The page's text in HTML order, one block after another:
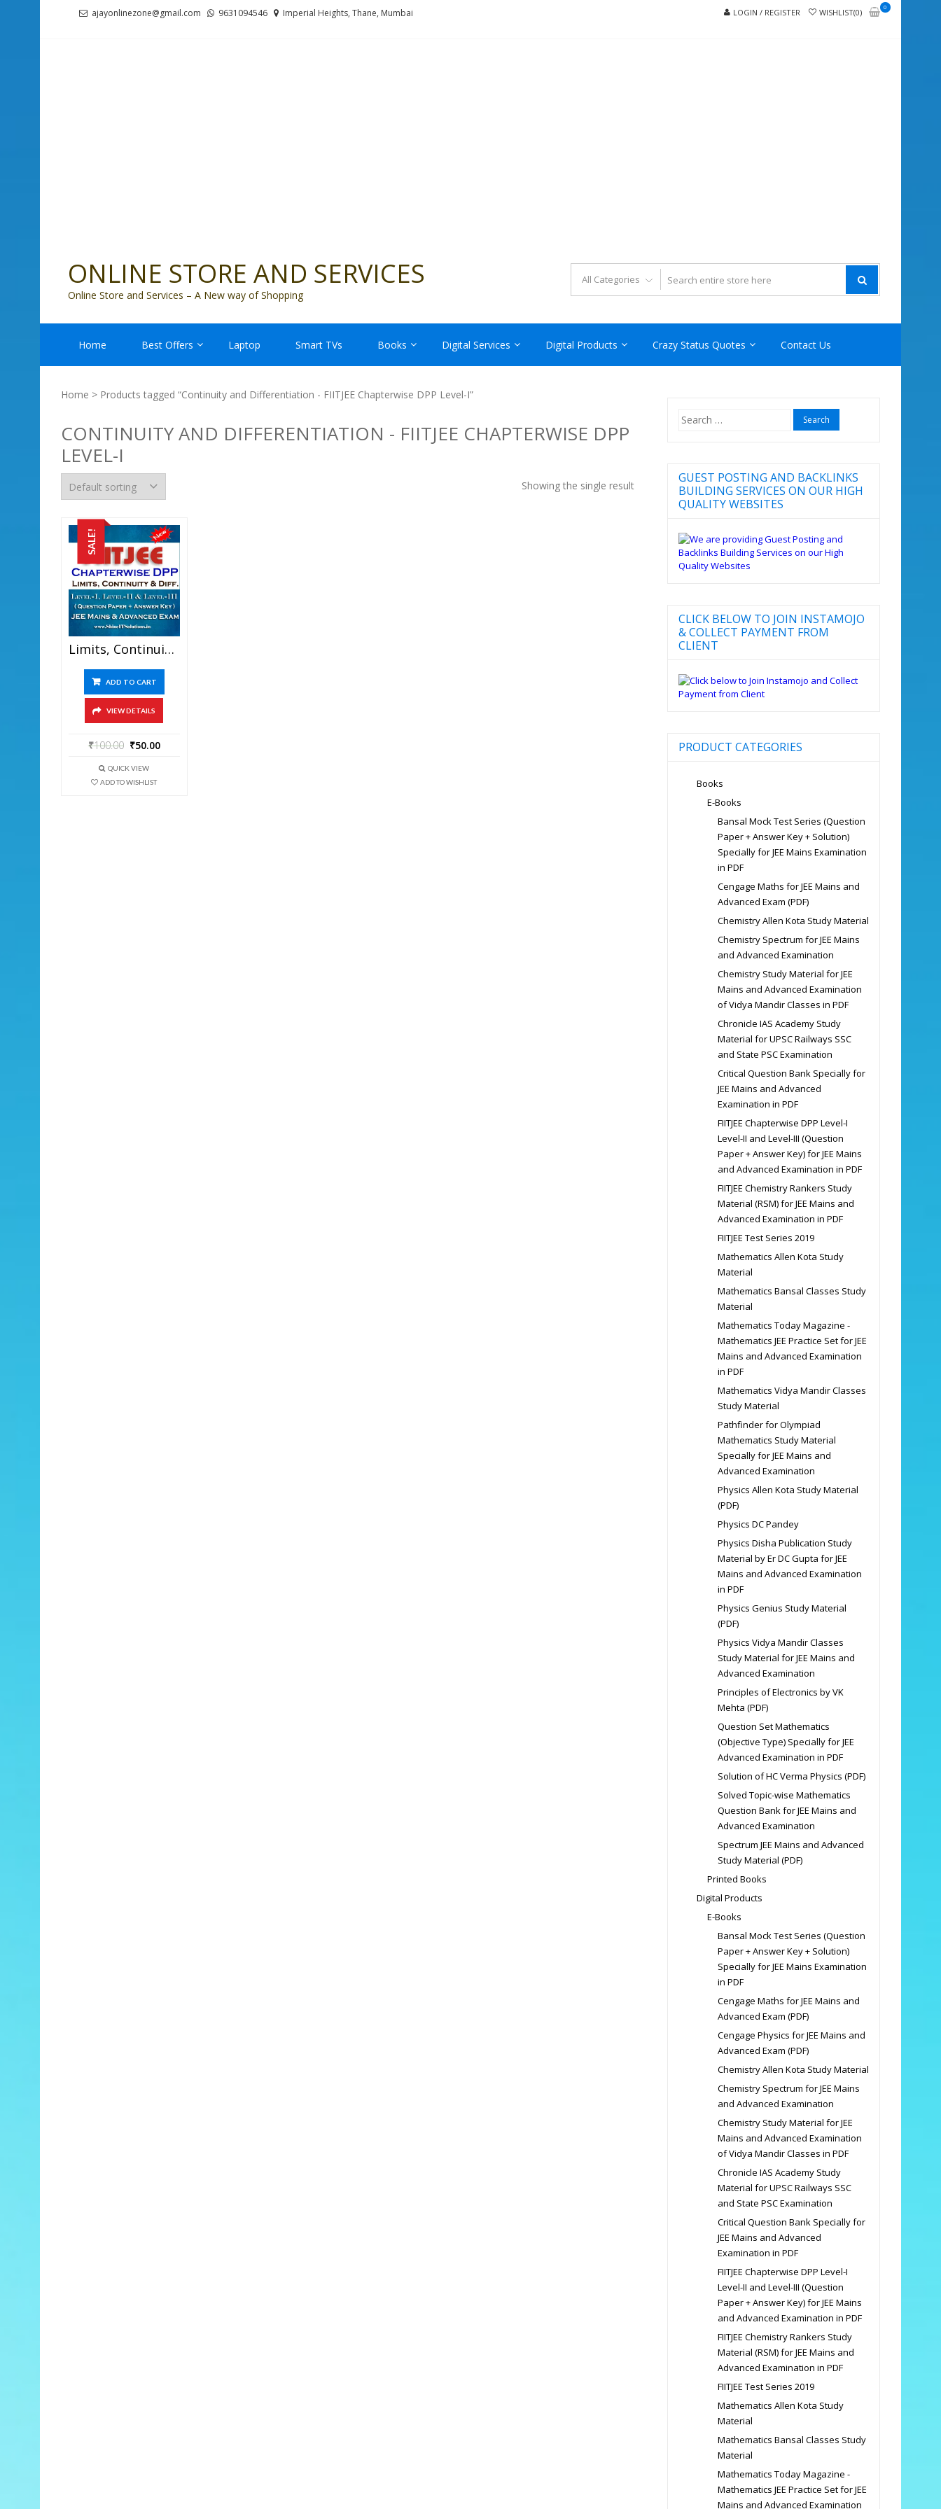
ajayonlinezone@gmail.com 9631094546 Imperial Heights, Thane, Mumbai LOGIN / REGISTER WISHLIST(0)
0
ONLINE STORE AND SERVICES
Online Store and Services – A New way of Shopping
Home Best Offers Laptop Smart TVs Books Digital Services Digital Products Crazy Status Quotes Contact Us
Home > Products tagged “Continuity and Differentiation - FIITJEE Chapterwise DPP Level-I”
CONTINUITY AND DIFFERENTIATION - FIITJEE CHAPTERWISE DPP
LEVEL-I
Showing the single result
SALE!
Limits, Continuity And Differentiation – FIITJEE Chapterwise DPP Level-I, Level-II And Level-III (Question Paper + Answer Key) For JEE Mains And Advanced Examination In PDF
ADD TO CART
VIEW DETAILS
₹100.00 ₹50.00
QUICK VIEW
ADD TO WISHLIST
Search
for:
GUEST POSTING AND BACKLINKS
BUILDING SERVICES ON OUR HIGH
QUALITY WEBSITES
CLICK BELOW TO JOIN INSTAMOJO
& COLLECT PAYMENT FROM
CLIENT
PRODUCT CATEGORIES
Books
E-Books
Bansal Mock Test Series (Question
Paper + Answer Key + Solution)
Specially for JEE Mains Examination
in PDF
Cengage Maths for JEE Mains and
Advanced Exam (PDF)
Chemistry Allen Kota Study Material
Chemistry Spectrum for JEE Mains
and Advanced Examination
Chemistry Study Material for JEE
Mains and Advanced Examination
of Vidya Mandir Classes in PDF
Chronicle IAS Academy Study
Material for UPSC Railways SSC
and State PSC Examination
Critical Question Bank Specially for
JEE Mains and Advanced
Examination in PDF
FIITJEE Chapterwise DPP Level-I
Level-II and Level-III (Question
Paper + Answer Key) for JEE Mains
and Advanced Examination in PDF
FIITJEE Chemistry Rankers Study
Material (RSM) for JEE Mains and
Advanced Examination in PDF
FIITJEE Test Series 2019
Mathematics Allen Kota Study
Material
Mathematics Bansal Classes Study
Material
Mathematics Today Magazine -
Mathematics JEE Practice Set for JEE
Mains and Advanced Examination
in PDF
Mathematics Vidya Mandir Classes
Study Material
Pathfinder for Olympiad
Mathematics Study Material
Specially for JEE Mains and
Advanced Examination
Physics Allen Kota Study Material
(PDF)
Physics DC Pandey
Physics Disha Publication Study
Material by Er DC Gupta for JEE
Mains and Advanced Examination
in PDF
Physics Genius Study Material
(PDF)
Physics Vidya Mandir Classes
Study Material for JEE Mains and
Advanced Examination
Principles of Electronics by VK
Mehta (PDF)
Question Set Mathematics
(Objective Type) Specially for JEE
Advanced Examination in PDF
Solution of HC Verma Physics (PDF)
Solved Topic-wise Mathematics
Question Bank for JEE Mains and
Advanced Examination
Spectrum JEE Mains and Advanced
Study Material (PDF)
Printed Books
Digital Products
E-Books
Bansal Mock Test Series (Question
Paper + Answer Key + Solution)
Specially for JEE Mains Examination
in PDF
Cengage Maths for JEE Mains and
Advanced Exam (PDF)
Cengage Physics for JEE Mains and
Advanced Exam (PDF)
Chemistry Allen Kota Study Material
Chemistry Spectrum for JEE Mains
and Advanced Examination
Chemistry Study Material for JEE
Mains and Advanced Examination
of Vidya Mandir Classes in PDF
Chronicle IAS Academy Study
Material for UPSC Railways SSC
and State PSC Examination
Critical Question Bank Specially for
JEE Mains and Advanced
Examination in PDF
FIITJEE Chapterwise DPP Level-I
Level-II and Level-III (Question
Paper + Answer Key) for JEE Mains
and Advanced Examination in PDF
FIITJEE Chemistry Rankers Study
Material (RSM) for JEE Mains and
Advanced Examination in PDF
FIITJEE Test Series 2019
Mathematics Allen Kota Study
Material
Mathematics Bansal Classes Study
Material
Mathematics Today Magazine -
Mathematics JEE Practice Set for JEE
Mains and Advanced Examination